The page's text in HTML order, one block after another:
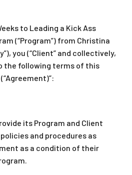
to Leading a Kick Ass
(“Program”) from Christina
you (“Client” and collectively,
the following terms of this
its Program and Client
and procedures as
as a condition of their